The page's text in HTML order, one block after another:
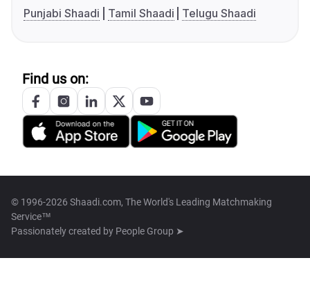
Punjabi Shaadi
Tamil Shaadi Telugu Shaadi
Find us on:
© 1996-2026 Shaadi.com, The World's Leading Matchmaking
Service™
Passionately created by People Group ➤